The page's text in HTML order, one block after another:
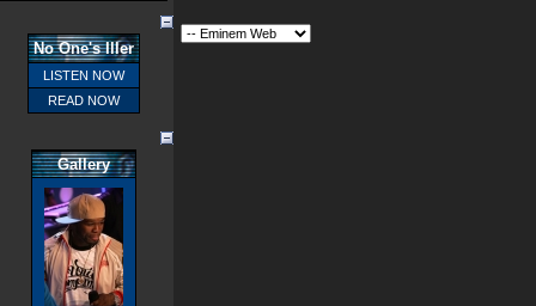
No One's Iller
LISTEN NOW
READ NOW
Gallery